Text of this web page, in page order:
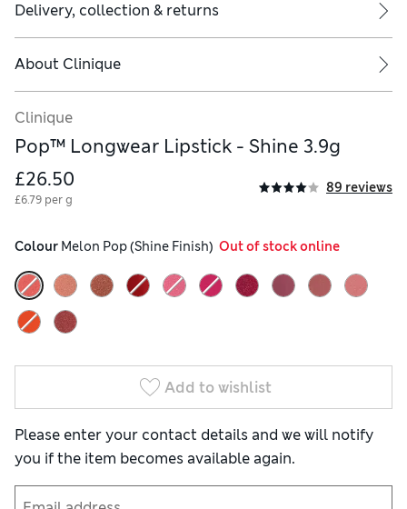
Delivery, collection & returns
About Clinique
Clinique
Pop™ Longwear Lipstick - Shine 3.9g
£26.50
£6.79 per g
89 reviews
Colour Melon Pop (Shine Finish)
  Out of stock online
Add to wishlist
Please enter your contact details and we will notify
you if the item becomes available again.